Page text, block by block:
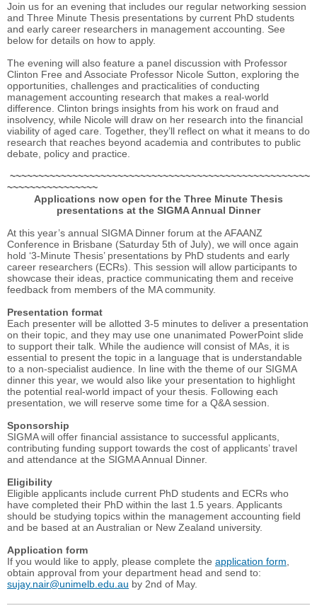
Join us for an evening that includes our regular networking session
and Three Minute Thesis presentations by current PhD students
and early career researchers in management accounting. See
below for details on how to apply.
The evening will also feature a panel discussion with Professor
Clinton Free and Associate Professor Nicole Sutton, exploring the
opportunities, challenges and practicalities of conducting
management accounting research that makes a real-world
difference. Clinton brings insights from his work on fraud and
insolvency, while Nicole will draw on her research into the financial
viability of aged care. Together, they’ll reflect on what it means to do
research that reaches beyond academia and contributes to public
debate, policy and practice.
~~~~~~~~~~~~~~~~~~~~~~~~~~~~~~~~~~~~~~~~~~~~~~~~~~~~~
~~~~~~~~~~~~~~~~
Applications now open for the Three Minute Thesis
presentations at the SIGMA Annual Dinner
At this year’s annual SIGMA Dinner forum at the AFAANZ
Conference in Brisbane (Saturday 5th of July), we will once again
hold ‘3-Minute Thesis’ presentations by PhD students and early
career researchers (ECRs). This session will allow participants to
showcase their ideas, practice communicating them and receive
feedback from members of the MA community.
Presentation format
Each presenter will be allotted 3-5 minutes to deliver a presentation
on their topic, and they may use one unanimated PowerPoint slide
to support their talk. While the audience will consist of MAs, it is
essential to present the topic in a language that is understandable
to a non-specialist audience. In line with the theme of our SIGMA
dinner this year, we would also like your presentation to highlight
the potential real-world impact of your thesis. Following each
presentation, we will reserve some time for a Q&A session.
Sponsorship
SIGMA will offer financial assistance to successful applicants,
contributing funding support towards the cost of applicants’ travel
and attendance at the SIGMA Annual Dinner.
Eligibility
Eligible applicants include current PhD students and ECRs who
have completed their PhD within the last 1.5 years. Applicants
should be studying topics within the management accounting field
and be based at an Australian or New Zealand university.
Application form
If you would like to apply, please complete the application form
obtain approval from your department head and send to:
sujay.nair@unimelb.edu.au by 2nd of May.